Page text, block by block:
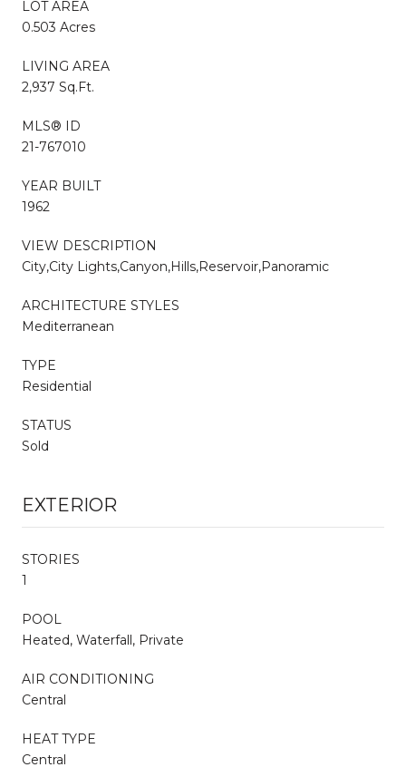
LOT AREA
0.503 Acres
LIVING AREA
2,937 Sq.Ft.
MLS® ID
21-767010
YEAR BUILT
1962
VIEW DESCRIPTION
City,City Lights,Canyon,Hills,Reservoir,Panoramic
ARCHITECTURE STYLES
Mediterranean
TYPE
Residential
STATUS
Sold
EXTERIOR
STORIES
1
POOL
Heated, Waterfall, Private
AIR CONDITIONING
Central
HEAT TYPE
Central